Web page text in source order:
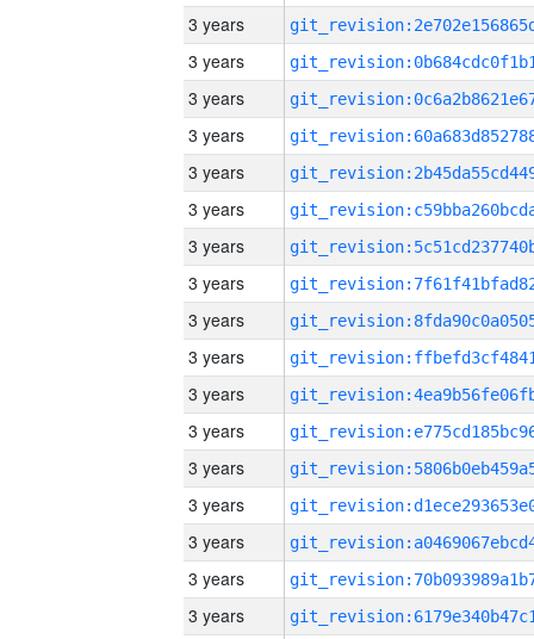
3 years
3 years
3 years
3 years
3 years
3 years
3 years
3 years
3 years
3 years
3 years
3 years
3 years
3 years
3 years
3 years
3 years